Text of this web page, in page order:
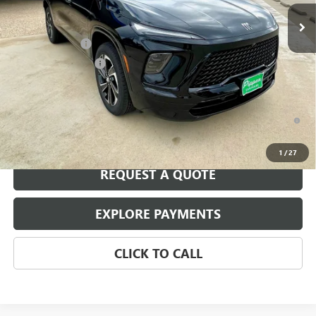
1 /27
Less
MSRP: $55,805
August Discount -$2,500
Purchase Allowance -$1,250
Pippen Price $52,055
1.9% APR for 36 Months and No Monthly Payments for 90 Days for
Well-Qualified Buyers When Financed w/ GM Financial
REQUEST A QUOTE
EXPLORE PAYMENTS
CLICK TO CALL